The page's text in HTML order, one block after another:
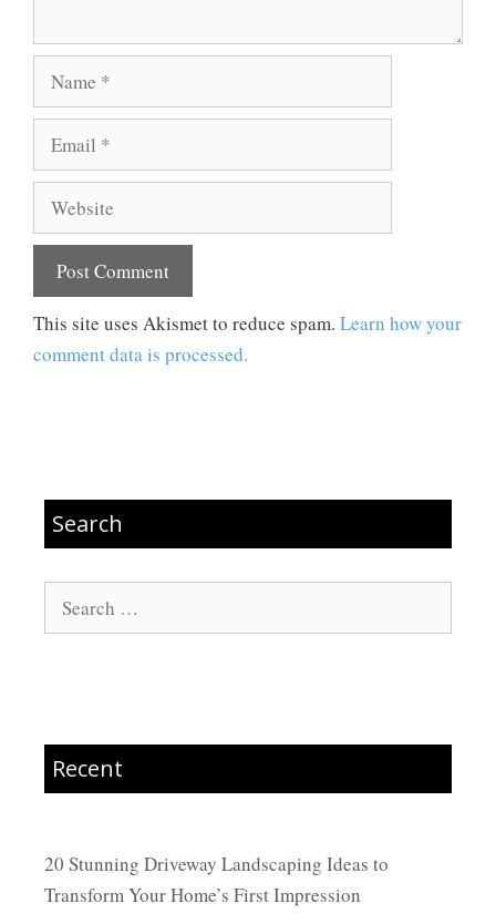
Name
Email
Website
This site uses Akismet to reduce spam. Learn how your
comment data is processed.
Search
Search
for:
Recent
20 Stunning Driveway Landscaping Ideas to
Transform Your Home’s First Impression